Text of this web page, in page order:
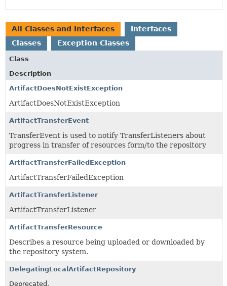
All Classes and Interfaces
Interfaces
Classes
Exception Classes
Class
Description
ArtifactDoesNotExistException
ArtifactDoesNotExistException
ArtifactTransferEvent
TransferEvent is used to notify TransferListeners about
progress in transfer of resources form/to the repository
ArtifactTransferFailedException
ArtifactTransferFailedException
ArtifactTransferListener
ArtifactTransferListener
ArtifactTransferResource
Describes a resource being uploaded or downloaded by
the repository system.
DelegatingLocalArtifactRepository
Deprecated.